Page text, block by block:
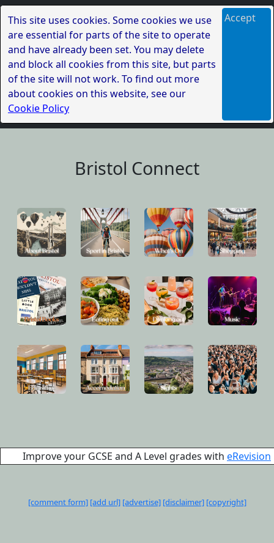
This site uses cookies. Some cookies we use
are essential for parts of the site to operate
and have already been set. You may delete
and block all cookies from this site, but parts
of the site will not work. To find out more
about cookies on this website, see our
Cookie Policy
Accept
Bristol Connect
Improve your GCSE and A Level grades with eRevision
[comment form] [add url] [advertise] [disclaimer] [copyright]